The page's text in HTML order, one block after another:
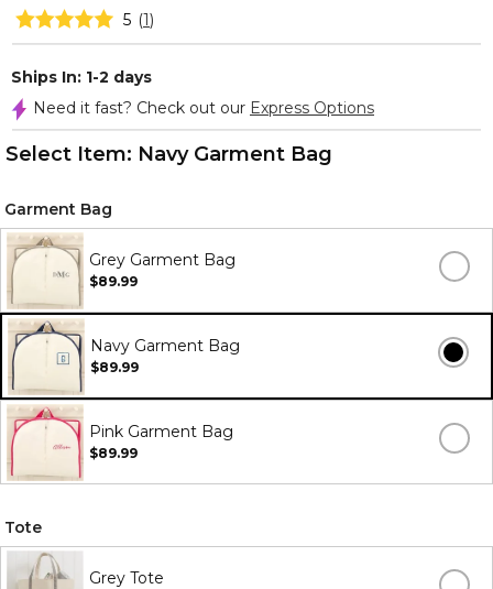
5 (1)
Ships In: 1-2 days
Need it fast? Check out our Express Options
Select Item: Navy Garment Bag
Garment Bag
Grey Garment Bag
$89.99
Navy Garment Bag
$89.99
Pink Garment Bag
$89.99
Tote
Grey Tote